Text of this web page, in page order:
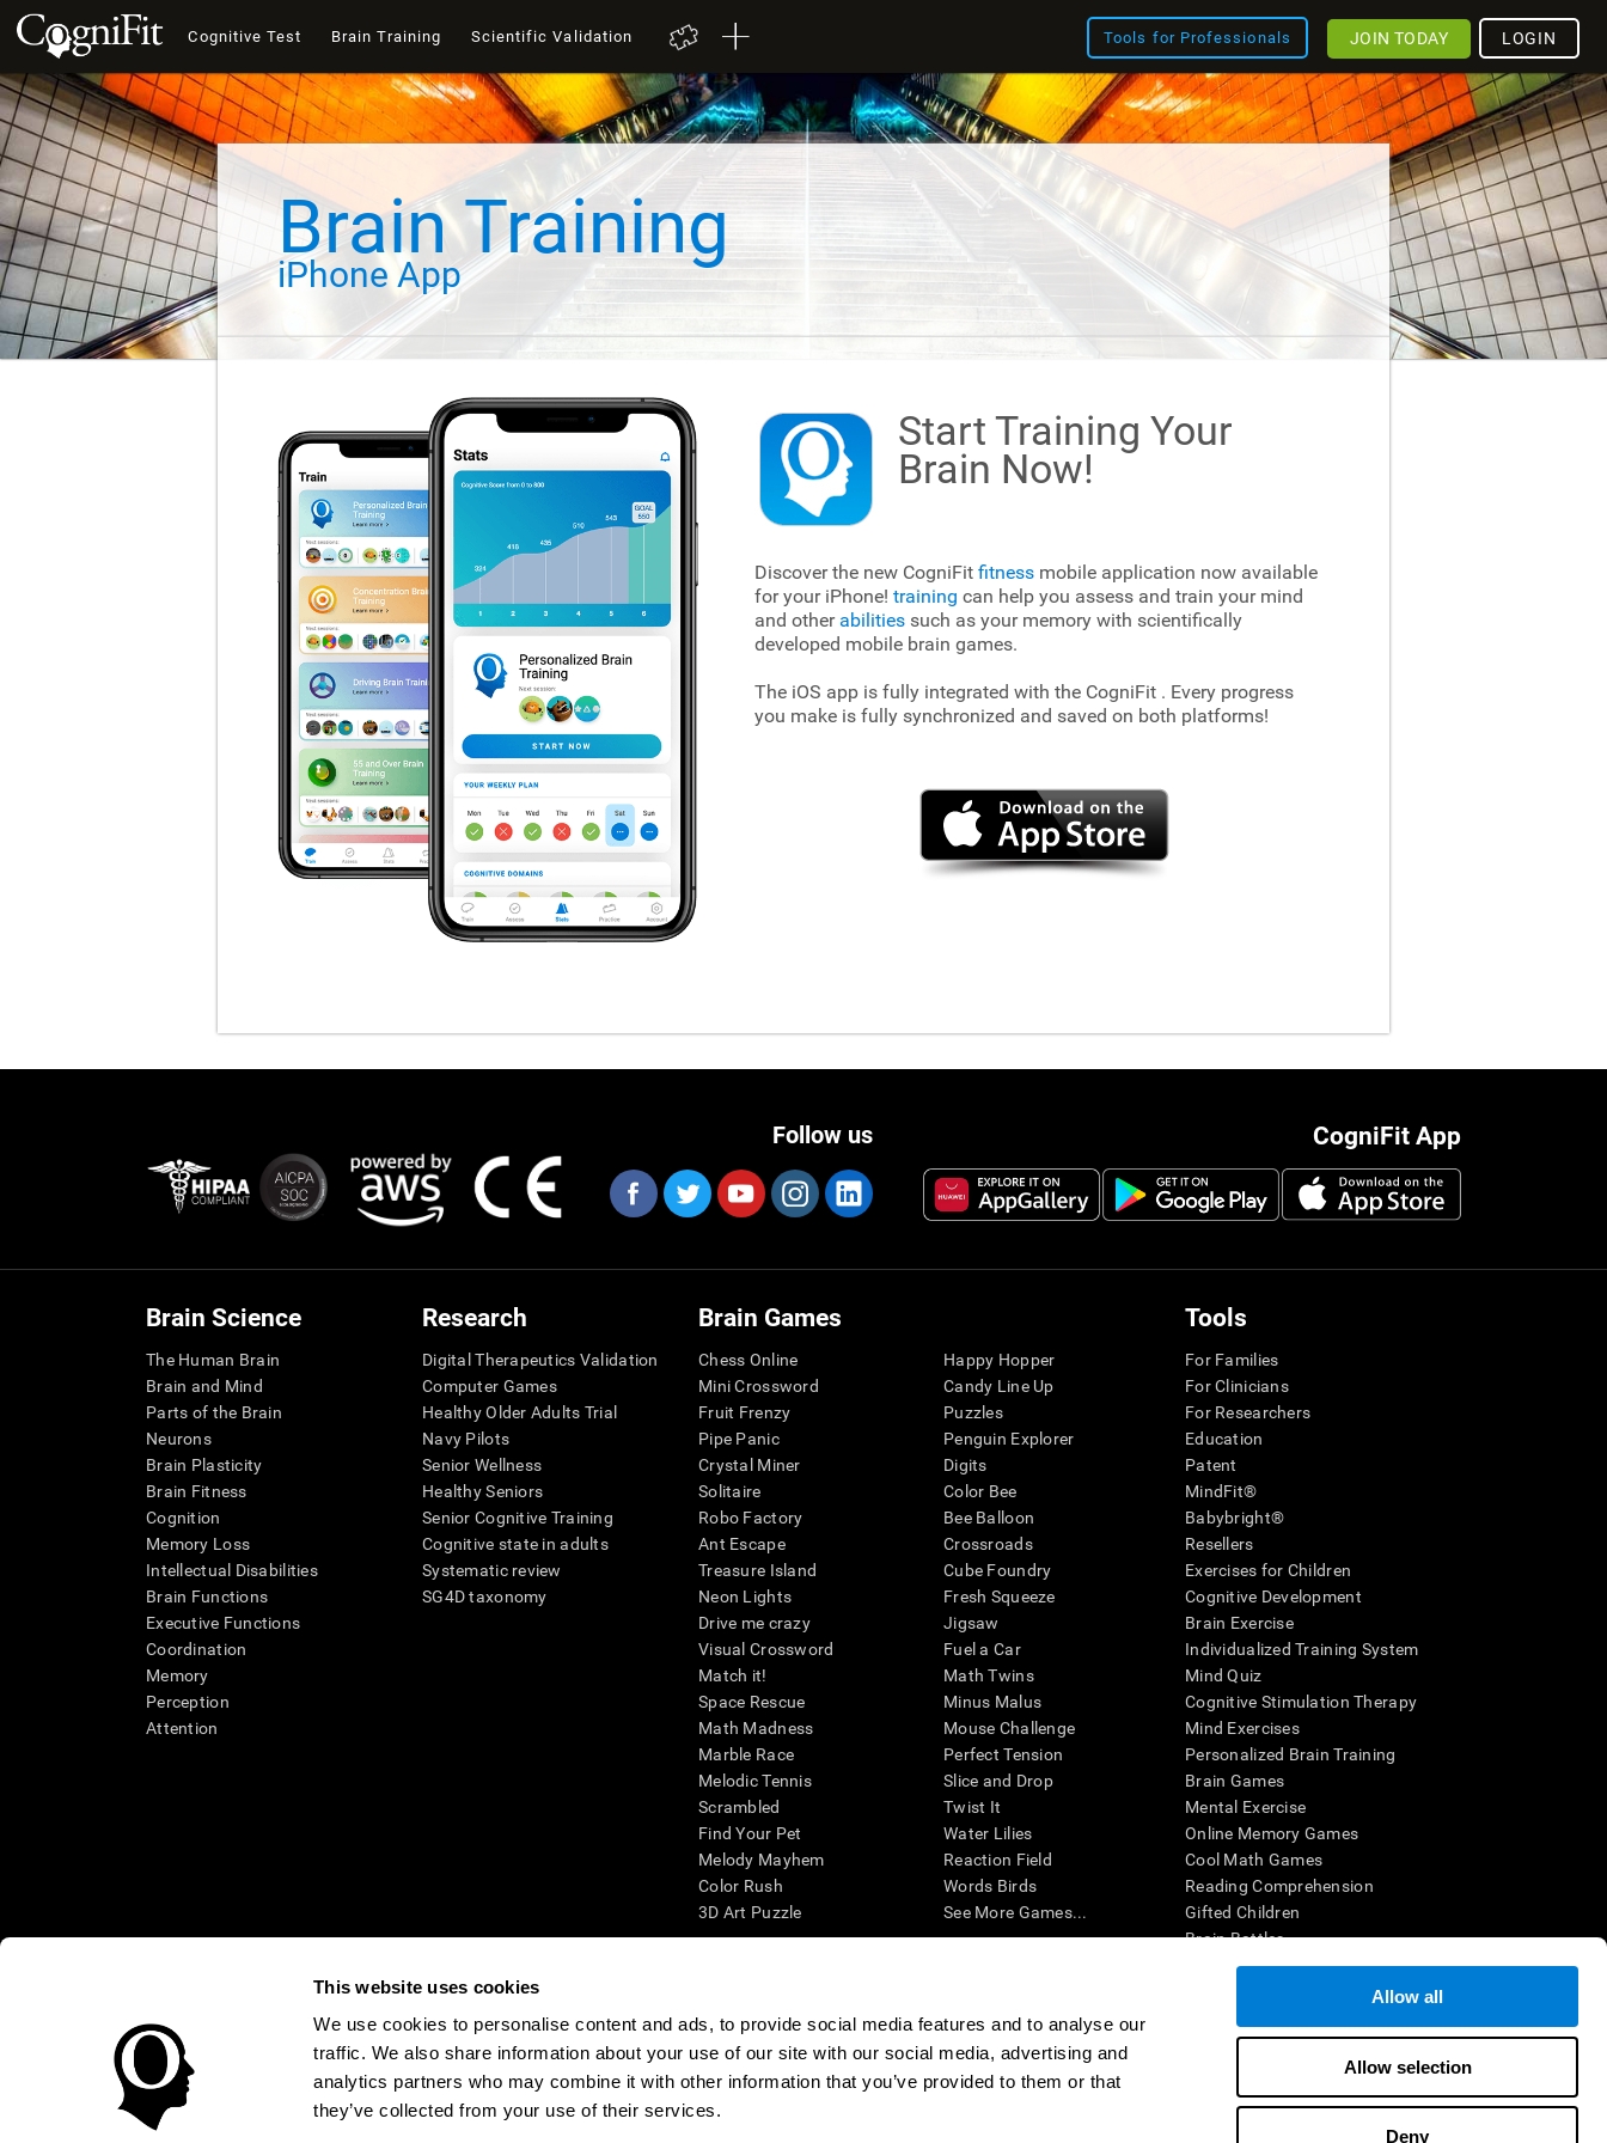
This website uses cookies
We use cookies to personalise content and ads, to provide social media features and to analyse our
traffic. We also share information about your use of our site with our social media, advertising and
analytics partners who may combine it with other information that you’ve provided to them or that
they’ve collected from your use of their services.
Allow all
Allow selection
Deny
Cognitive Test Brain Training Scientific Validation Tools for Professionals LOGIN
JOIN TODAY
Brain Training
iPhone App
Start Training Your
Brain Now!
Discover the new CogniFit fitness mobile application now available
for your iPhone! training can help you assess and train your mind
and other abilities such as your memory with scientifically
developed mobile brain games.
The iOS app is fully integrated with the CogniFit . Every progress
you make is fully synchronized and saved on both platforms!
CogniFit App
Follow us
Brain Science
The Human Brain
Brain and Mind
Parts of the Brain
Neurons
Brain Plasticity
Brain Fitness
Cognition
Memory Loss
Intellectual Disabilities
Brain Functions
Executive Functions
Coordination
Memory
Perception
Attention
Research
Digital Therapeutics Validation
Computer Games
Healthy Older Adults Trial
Navy Pilots
Senior Wellness
Healthy Seniors
Senior Cognitive Training
Cognitive state in adults
Systematic review
SG4D taxonomy
Brain Games
Chess Online
Mini Crossword
Fruit Frenzy
Pipe Panic
Crystal Miner
Solitaire
Robo Factory
Ant Escape
Treasure Island
Neon Lights
Drive me crazy
Visual Crossword
Match it!
Space Rescue
Math Madness
Marble Race
Melodic Tennis
Scrambled
Find Your Pet
Melody Mayhem
Color Rush
3D Art Puzzle
Happy Hopper
Candy Line Up
Puzzles
Penguin Explorer
Digits
Color Bee
Bee Balloon
Crossroads
Cube Foundry
Fresh Squeeze
Jigsaw
Fuel a Car
Math Twins
Minus Malus
Mouse Challenge
Perfect Tension
Slice and Drop
Twist It
Water Lilies
Reaction Field
Words Birds
See More Games...
Tools
For Families
For Clinicians
For Researchers
Education
Patent
MindFit®
Babybright®
Resellers
Exercises for Children
Cognitive Development
Brain Exercise
Individualized Training System
Mind Quiz
Cognitive Stimulation Therapy
Mind Exercises
Personalized Brain Training
Brain Games
Mental Exercise
Online Memory Games
Cool Math Games
Reading Comprehension
Gifted Children
Brain Battles
IQ Test
* Every CogniFit cognitive assessment is intended as an aid for assessing cognitive wellbeing of an individual. In a clinical setting, the CogniFit results (when interpreted by a qualified healthcare provider), may be used as
an aid in determining whether further cognitive evaluation is needed. CogniFit’s brain trainings are designed to promote/encourage the general state of cognitive health. CogniFit does not offer any medical diagnosis or
treatment of any medical disease or condition. CogniFit products may also be used for research purposes for any range of cognitive related assessments. If used for research purposes, all use of the product must be in
compliance with appropriate human subjects' procedures as they exist within the researchers' institution and will be the researcher's obligation. All such human subject protections shall be under the provisions of all
applicable sections of the Code of Federal Regulations.